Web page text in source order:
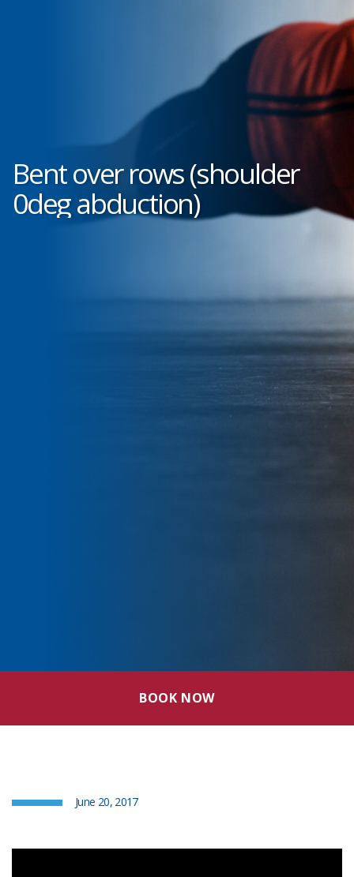
Bent over rows (shoulder
0deg abduction)
BOOK NOW
June 20, 2017